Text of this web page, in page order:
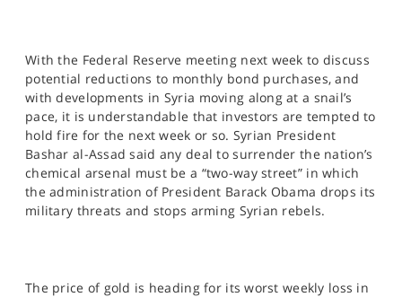
With the Federal Reserve meeting next week to discuss
potential reductions to monthly bond purchases, and
with developments in Syria moving along at a snail’s
pace, it is understandable that investors are tempted to
hold fire for the next week or so. Syrian President
Bashar al-Assad said any deal to surrender the nation’s
chemical arsenal must be a “two-way street” in which
the administration of President Barack Obama drops its
military threats and stops arming Syrian rebels.
The price of gold is heading for its worst weekly loss in